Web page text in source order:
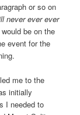
or so on
never ever ever
be on the
event for the
me to the
initially
I needed to